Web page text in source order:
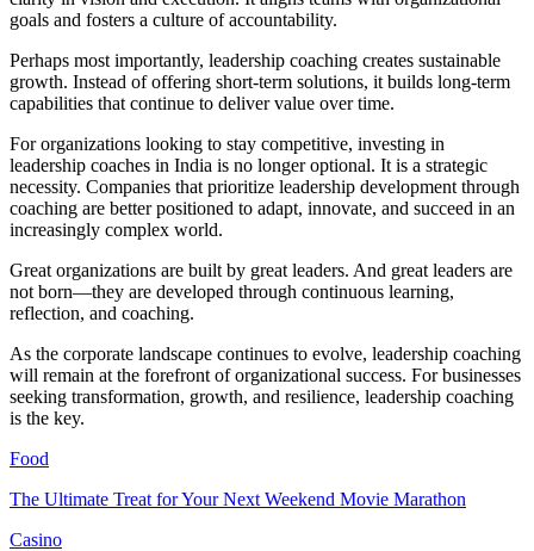
goals and fosters a culture of accountability.
Perhaps most importantly, leadership coaching creates sustainable
growth. Instead of offering short-term solutions, it builds long-term
capabilities that continue to deliver value over time.
For organizations looking to stay competitive, investing in
leadership coaches in India is no longer optional. It is a strategic
necessity. Companies that prioritize leadership development through
coaching are better positioned to adapt, innovate, and succeed in an
increasingly complex world.
Great organizations are built by great leaders. And great leaders are
not born—they are developed through continuous learning,
reflection, and coaching.
As the corporate landscape continues to evolve, leadership coaching
will remain at the forefront of organizational success. For businesses
seeking transformation, growth, and resilience, leadership coaching
is the key.
Food
The Ultimate Treat for Your Next Weekend Movie Marathon
Casino